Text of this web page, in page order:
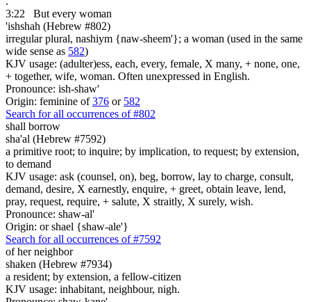
3:22
But every woman
'ishshah (Hebrew #802)
irregular plural, nashiym {naw-sheem'}; a woman (used in the same
wide sense as 582)
KJV usage: (adulter)ess, each, every, female, X many, + none, one,
+ together, wife, woman. Often unexpressed in English.
Pronounce: ish-shaw'
Origin: feminine of376 or 582
Search for all occurrences of #802
shall borrow
sha'al (Hebrew #7592)
a primitive root; to inquire; by implication, to request; by extension,
to demand
KJV usage: ask (counsel, on), beg, borrow, lay to charge, consult,
demand, desire, X earnestly, enquire, + greet, obtain leave, lend,
pray, request, require, + salute, X straitly, X surely, wish.
Pronounce: shaw-al'
Origin: or shael {shaw-ale'}
Search for all occurrences of #7592
of her neighbor
shaken (Hebrew #7934)
a resident; by extension, a fellow-citizen
KJV usage: inhabitant, neighbour, nigh.